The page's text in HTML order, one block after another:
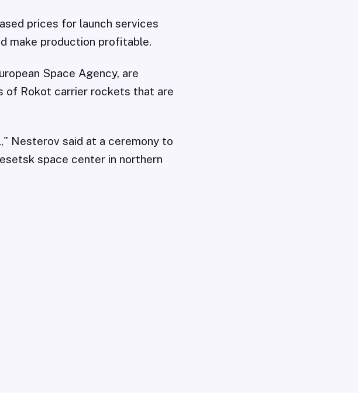
prices for launch services
make production profitable.
Space Agency, are
of Rokot carrier rockets that are
Nesterov said at a ceremony to
space center in northern